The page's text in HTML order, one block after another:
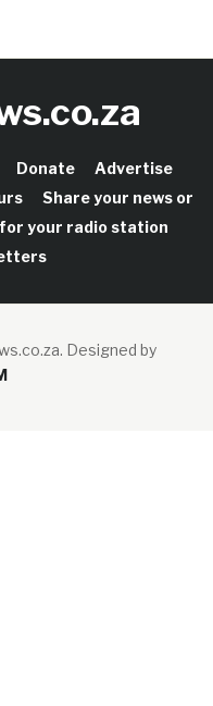
Donate
Advertise
Share your news or
for your radio station
Designed by